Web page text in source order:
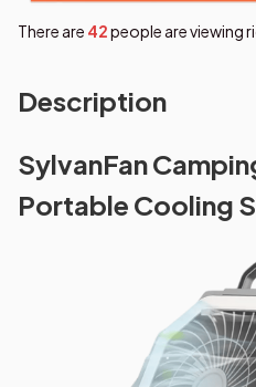
There are 43people are viewing
Description
SylvanFan
Portable Cooling